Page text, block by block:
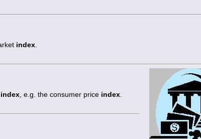
index
index , e.g. the consumer price index